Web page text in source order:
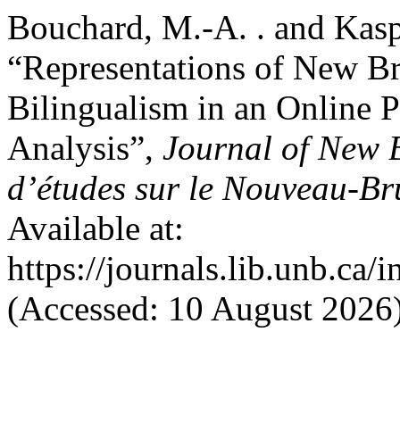
Bouchard, M.-A. . and
“Representations of New
Bilingualism in an Online
Analysis”, Journal of New
d’études sur le Nouveau-
Available at:
https://journals.lib.unb.ca/
(Accessed: 10 August